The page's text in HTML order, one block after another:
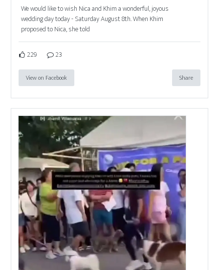
We would like to wish Nica and Khim a wonderful, joyous
wedding day today - Saturday August 8th. When Khim
proposed to Nica, she told
229 23
View on Facebook Share